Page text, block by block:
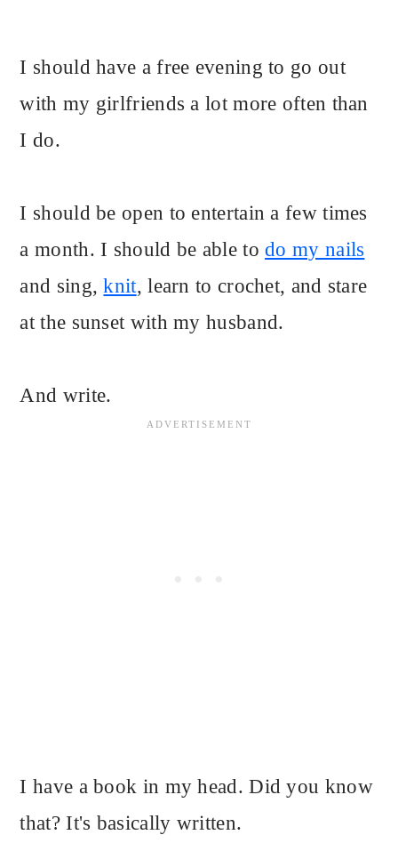
I should have a free evening to go out
with my girlfriends a lot more often than
I do.
I should be open to entertain a few times
a month. I should be able todo my nails
and sing,knit, learn to crochet, and stare
at the sunset with my husband.
And write.
I have a book in my head. Did you know
that? It's basically written.